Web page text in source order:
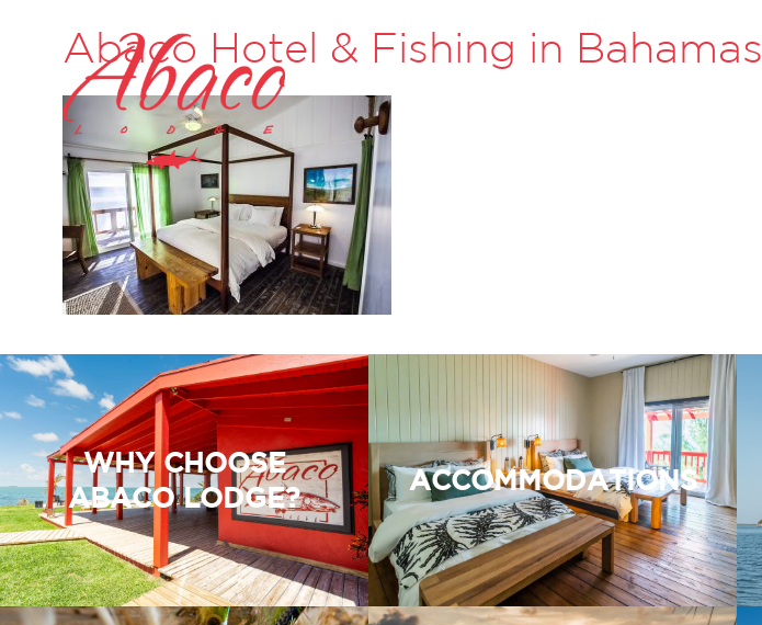
Abaco Hotel & Fishing in Bahamas
WHY CHOOSE
ABACO LODGE?
ACCOMMODATIONS